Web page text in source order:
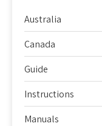
Australia
Canada
Guide
Instructions
Manuals